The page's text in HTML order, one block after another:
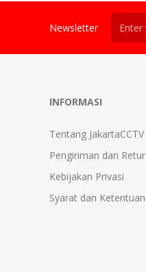
Newsletter
INFORMASI
Tentang JakartaCCTV
Pengiriman dan Retur
Kebijakan Privasi
Syarat dan Ketentuan